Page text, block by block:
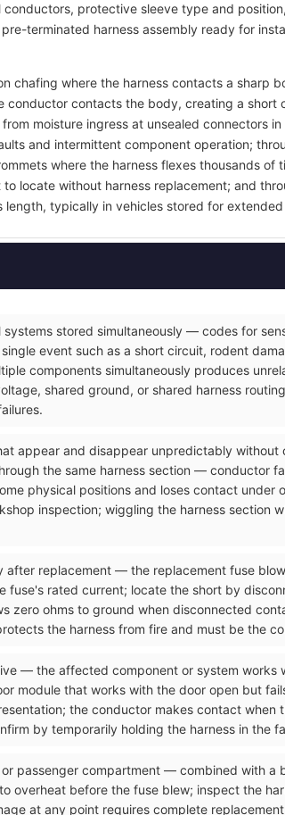
protective sleeve type and
terminated harness assembly ready for
chafing where the harness contacts a
conductor contacts the body, creating a
moisture ingress at unsealed connectors
and intermittent component operation;
where the harness flexes thousands
locate without harness replacement; and
typically in vehicles stored for
stored simultaneously — codes for
event such as a short circuit, rodent
components simultaneously produces
shared ground, or shared harness
appear and disappear unpredictably without
the same harness section — conductor
physical positions and loses contact
inspection; wiggling the harness section
after replacement — the replacement fuse
fuse's rated current; locate the short by
zero ohms to ground when disconnected
the harness from fire and must be the
— the affected component or system works
module that works with the door open but
the conductor makes contact
by temporarily holding the harness in the
or passenger compartment — combined with
overheat before the fuse blew; inspect the
at any point requires complete